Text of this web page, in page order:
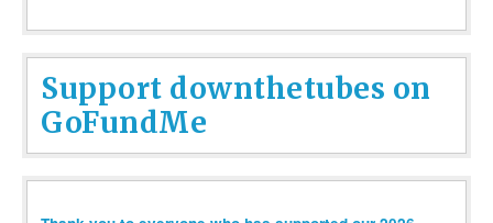
Support downthetubes on
GoFundMe